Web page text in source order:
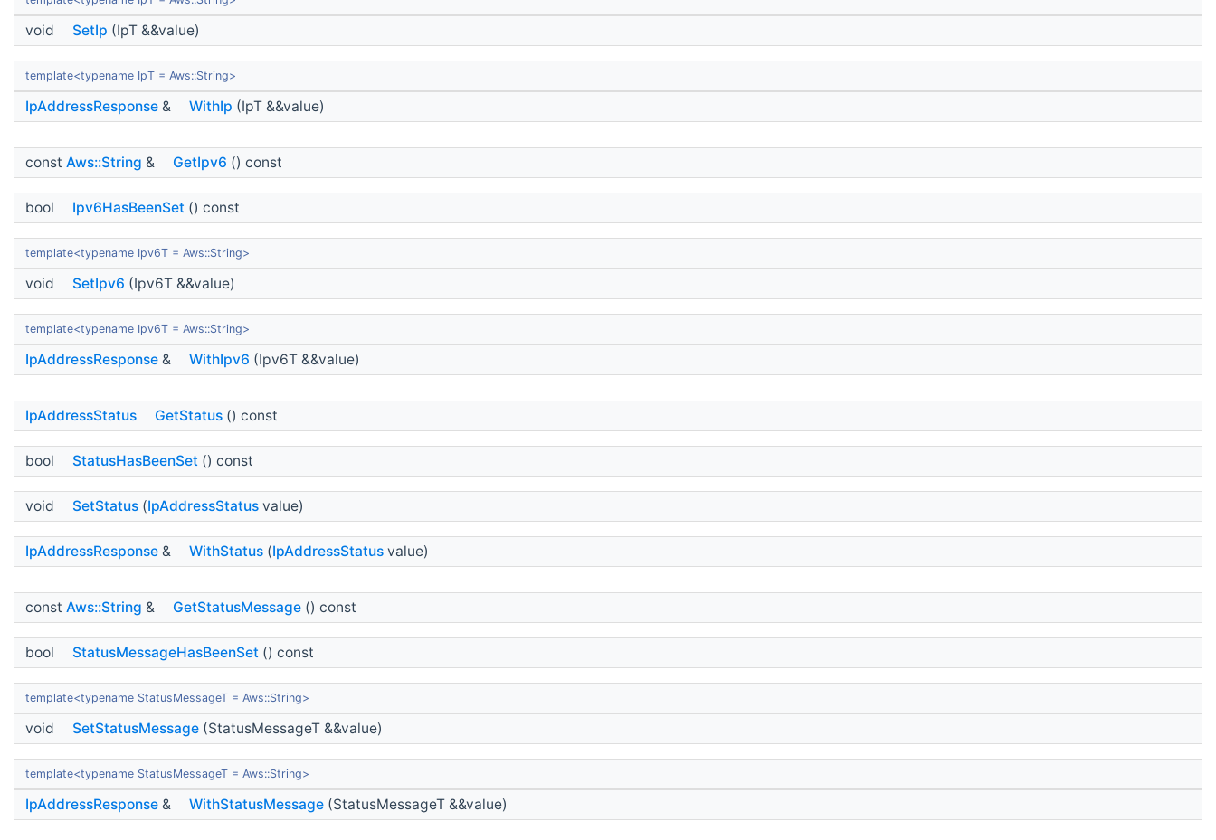
void SetIp (IpT &&value)
template<typename IpT = Aws::String>
IpAddressResponse & WithIp (IpT &&value)
const Aws::String & GetIpv6 () const
bool Ipv6HasBeenSet () const
template<typename Ipv6T = Aws::String>
void SetIpv6 (Ipv6T &&value)
template<typename Ipv6T = Aws::String>
IpAddressResponse & WithIpv6 (Ipv6T &&value)
IpAddressStatus GetStatus () const
bool StatusHasBeenSet () const
void SetStatus (IpAddressStatus value)
IpAddressResponse & WithStatus (IpAddressStatus value)
const Aws::String & GetStatusMessage () const
bool StatusMessageHasBeenSet () const
template<typename StatusMessageT = Aws::String>
void SetStatusMessage (StatusMessageT &&value)
template<typename StatusMessageT = Aws::String>
IpAddressResponse & WithStatusMessage (StatusMessageT &&value)